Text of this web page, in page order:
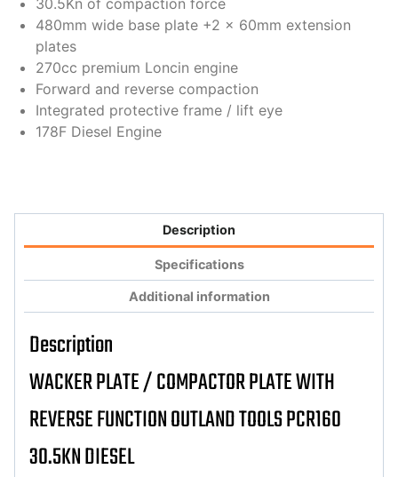
30.5Kn of compaction force
480mm wide base plate +2 x 60mm extension
plates
270cc premium Loncin engine
Forward and reverse compaction
Integrated protective frame / lift eye
178F Diesel Engine
Description
Specifications
Additional information
Description
WACKER PLATE / COMPACTOR PLATE WITH
REVERSE FUNCTION OUTLAND TOOLS PCR160
30.5KN DIESEL